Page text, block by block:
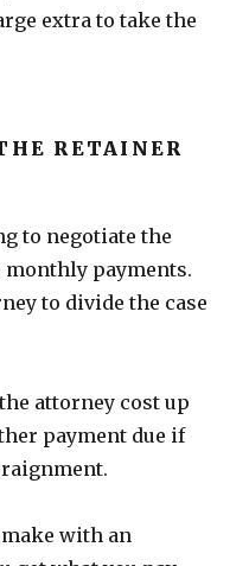
extra to take the
RETAINER
to negotiate the
payments.
to divide the case
attorney cost up
payment due if
with an